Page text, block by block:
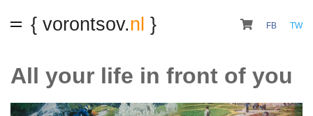
{ vorontsov.nl } FB TW
All your life in front of you